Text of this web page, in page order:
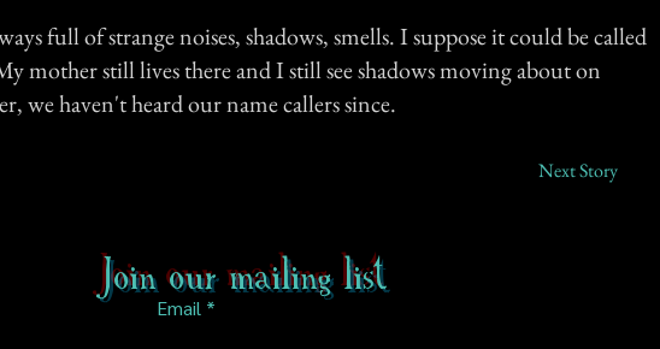
full of strange noises, shadows, smells. I suppose it could be called
mother still lives there and I still see shadows moving about on
we haven't heard our name callers since.
Next Story
Join our mailing list
Email